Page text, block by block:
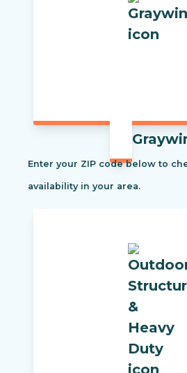
Enter your ZIP code below to
availability in your area.